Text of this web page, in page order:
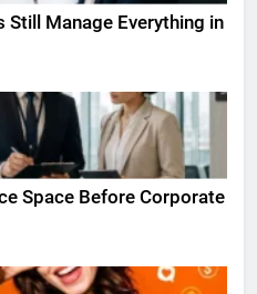
Still Manage Everything in
Space Before Corporate